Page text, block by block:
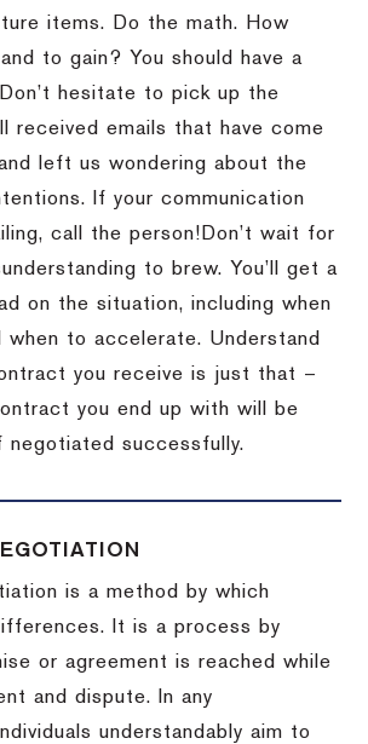
items.
Do the math.
How
to gain?
You should have a
Don’t hesitate to pick up the
received emails that have come
left us wondering about the
If your communication
call the person! Don’t wait for
to brew. You’ll get a
on the situation, including when
when to accelerate. Understand
you receive is just that –
you end up with will be
successfully.
is a method by which
It is a process by
or agreement is reached while
and dispute. In any
understandably aim to